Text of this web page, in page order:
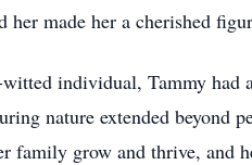
her made her a cherished
individual, Tammy had
nature extended beyond
family grow and thrive, and